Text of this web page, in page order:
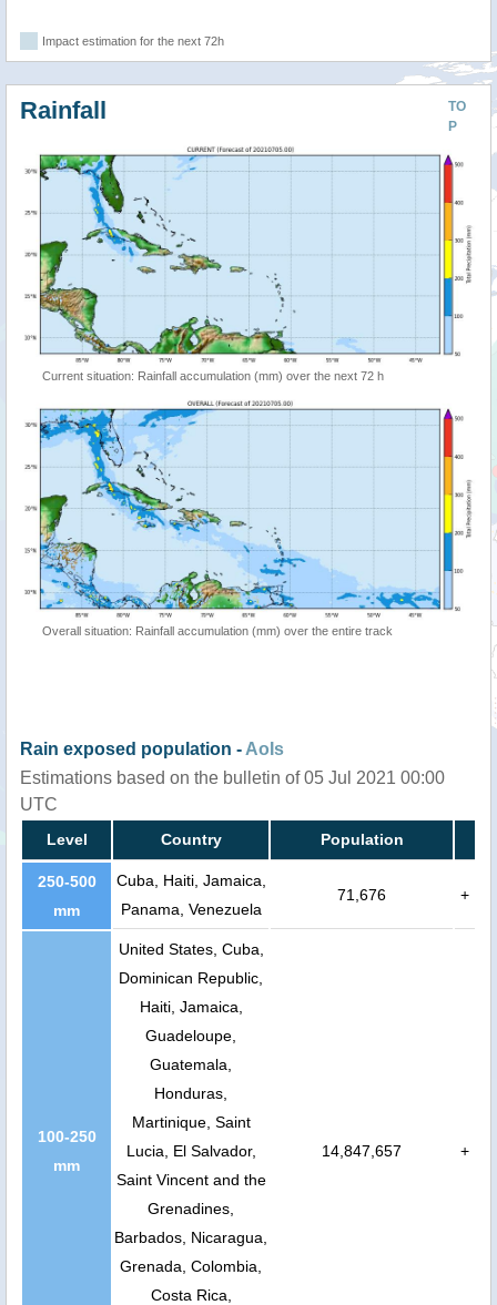
Impact estimation for the next 72h
TO
P
Rainfall
Current situation: Rainfall accumulation (mm) over the next 72 h
Overall situation: Rainfall accumulation (mm) over the entire track
Rain exposed population - AoIs
Estimations based on the bulletin of 05 Jul 2021 00:00
UTC
Level Country Population
250-500
mm
Cuba, Haiti, Jamaica,
Panama, Venezuela
71,676 +
100-250
mm
United States, Cuba,
Dominican Republic,
Haiti, Jamaica,
Guadeloupe,
Guatemala,
Honduras,
Martinique, Saint
Lucia, El Salvador,
Saint Vincent and the
Grenadines,
Barbados, Nicaragua,
Grenada, Colombia,
Costa Rica,
14,847,657 +